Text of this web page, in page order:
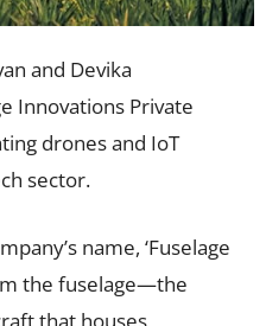
and Devika
Innovations Private
drones and IoT
sector.
name, ‘Fuselage
the fuselage—the